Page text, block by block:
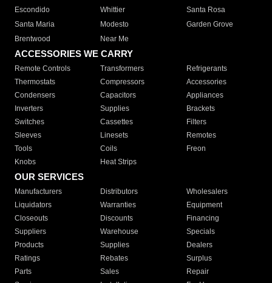
Escondido
Whittier
Santa Rosa
Santa Maria
Modesto
Garden Grove
Brentwood
Near Me
ACCESSORIES WE CARRY
Remote Controls Transformers
Refrigerants
Thermostats
Compressors
Accessories
Condensers
Capacitors
Appliances
Inverters
Supplies
Brackets
Switches
Cassettes
Filters
Sleeves
Linesets
Remotes
Tools
Coils
Freon
Knobs
Heat Strips
OUR SERVICES
Manufacturers Distributors
Wholesalers
Liquidators
Warranties
Equipment
Closeouts
Discounts
Financing
Suppliers
Warehouse
Specials
Products
Supplies
Dealers
Ratings
Rebates
Surplus
Parts
Sales
Repair